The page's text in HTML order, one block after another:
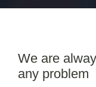
We are
any problem